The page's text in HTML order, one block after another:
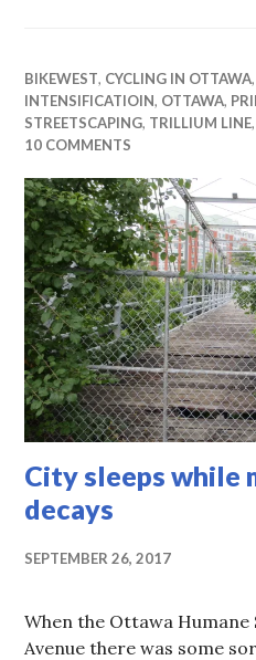
BIKEWEST, CYCLING IN OTTAWA,
INTENSIFICATIOIN, OTTAWA,
STREETSCAPING, TRILLIUM LINE
10 COMMENTS
City sleeps while
decays
SEPTEMBER 26, 2017
When the Ottawa
Avenue there was some